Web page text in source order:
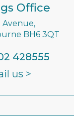
Office
Avenue,
BH6 3QT
428555
us >